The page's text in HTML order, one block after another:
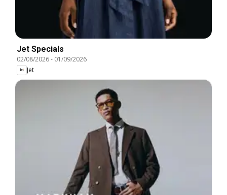
Jet Specials
02/08/2026- 01/09/2026
Jet